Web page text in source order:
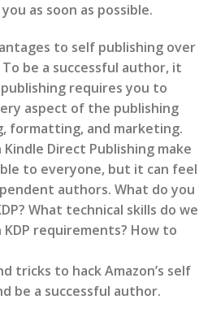
as soon as possible.
to self publishing over
be a successful author, it
requires you to
aspect of the publishing
formatting, and marketing.
Direct Publishing make
to everyone, but it can feel
authors. What do you
What technical skills do we
requirements? How to
tricks to hack Amazon’s self
be a successful author.